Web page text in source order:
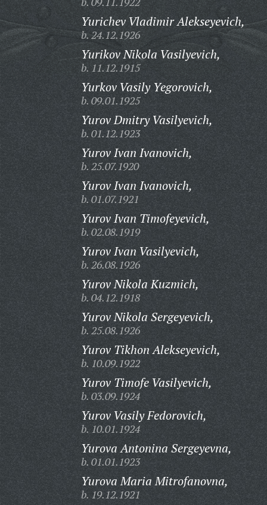
Yurichev Vladimir Alekseyevich,
b. 24.12.1926
Yurikov Nikola Vasilyevich,
b. 11.12.1915
Yurkov Vasily Yegorovich,
b. 09.01.1925
Yurov Dmitry Vasilyevich,
b. 01.12.1923
Yurov Ivan Ivanovich,
b. 25.07.1920
Yurov Ivan Ivanovich,
b. 01.07.1921
Yurov Ivan Timofeyevich,
b. 02.08.1919
Yurov Ivan Vasilyevich,
b. 26.08.1926
Yurov Nikola Kuzmich,
b. 04.12.1918
Yurov Nikola Sergeyevich,
b. 25.08.1926
Yurov Tikhon Alekseyevich,
b. 10.09.1922
Yurov Timofe Vasilyevich,
b. 03.09.1924
Yurov Vasily Fedorovich,
b. 10.01.1924
Yurova Antonina Sergeyevna,
b. 01.01.1923
Yurova Maria Mitrofanovna,
b. 19.12.1921